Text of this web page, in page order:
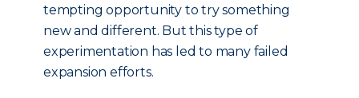
tempting opportunity to try something
new and different. But this type of
experimentation has led to many failed
expansion efforts.